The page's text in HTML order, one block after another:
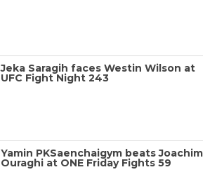
Jeka Saragih faces Westin Wilson at
UFC Fight Night 243
Yamin PKSaenchaigym beats Joachim
Ouraghi at ONE Friday Fights 59